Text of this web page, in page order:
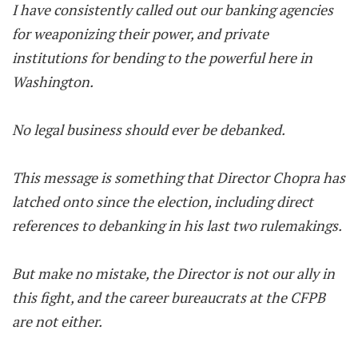
I have consistently called out our banking agencies
for weaponizing their power, and private
institutions for bending to the powerful here in
Washington.
No legal business should ever be debanked.
This message is something that Director Chopra has
latched onto since the election, including direct
references to debanking in his last two rulemakings.
But make no mistake, the Director is not our ally in
this fight, and the career bureaucrats at the CFPB
are not either.